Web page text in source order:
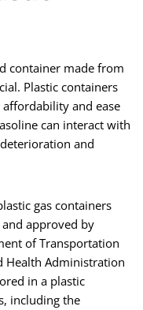
container made from
Plastic containers
and ease
can interact with
and
gas containers
approved by
of Transportation
Health Administration
in a plastic
including the